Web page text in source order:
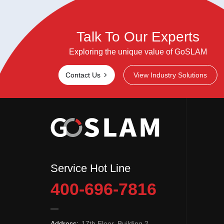
Talk To Our Experts
Exploring the unique value of GoSLAM
Contact Us View Industry Solutions
Service Hot Line
400-696-7816